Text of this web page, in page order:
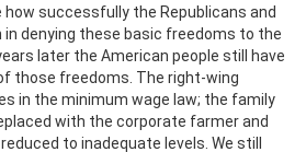
how successfully the Republicans and
in denying these basic freedoms to the
later the American people still have
those freedoms. The right-wing
in the minimum wage law; the family
with the corporate farmer and
to inadequate levels. We still